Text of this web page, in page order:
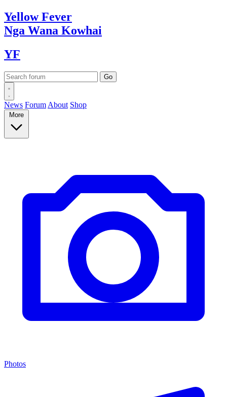
YellowFever
Nga Wana Kowhai
YF
News Forum About Shop
More
Photos